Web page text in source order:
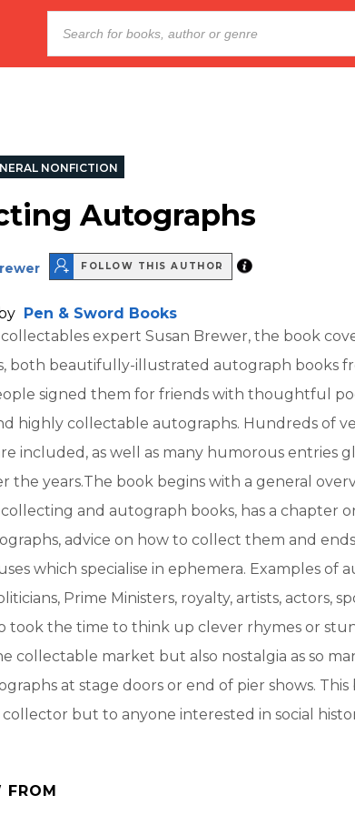
NONFICTION
Autographs
FOLLOW THIS AUTHOR
Pen & Sword Books
expert Susan Brewer, the book
both beautifully-illustrated autograph books
signed them for friends with thoughtful
highly collectable autographs. Hundreds of
included, as well as many humorous entries
the years.The book begins with a general
and autograph books, has a chapter
advice on how to collect them and
which specialise in ephemera. Examples of
Prime Ministers, royalty, artists, actors,
took the time to think up clever rhymes or
collectable market but also nostalgia as so
at stage doors or end of pier shows.
but to anyone interested in social
FROM